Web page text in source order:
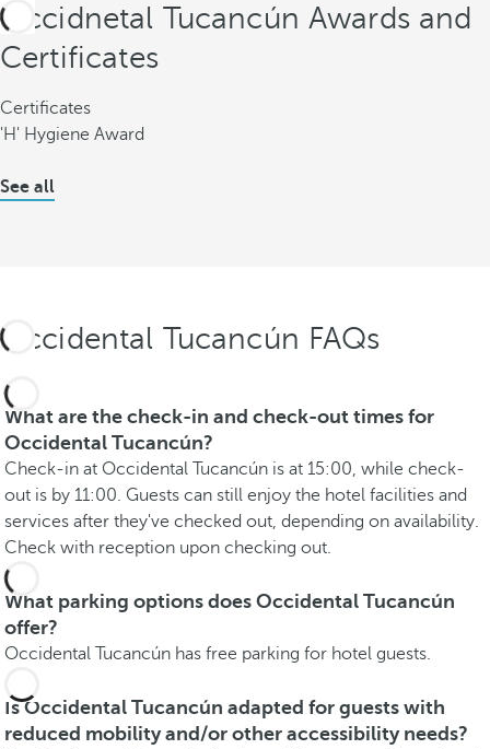
Occidnetal Tucancún Awards and
Certificates
Certificates
'H' Hygiene Award
See all
Occidental Tucancún FAQs
What are the check-in and check-out times for
Occidental Tucancún?
Check-in at Occidental Tucancún is at 15:00, while check-
out is by 11:00. Guests can still enjoy the hotel facilities and
services after they've checked out, depending on availability.
Check with reception upon checking out.
What parking options does Occidental Tucancún
offer?
Occidental Tucancún has free parking for hotel guests.
Is Occidental Tucancún adapted for guests with
reduced mobility and/or other accessibility needs?